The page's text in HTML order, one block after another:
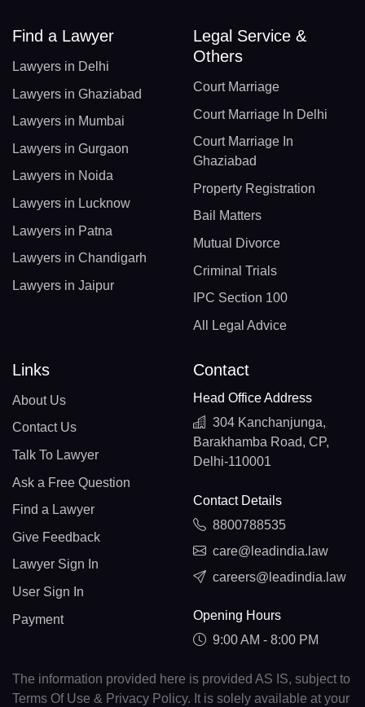
Find a Lawyer
Lawyers in Delhi
Lawyers in Ghaziabad
Lawyers in Mumbai
Lawyers in Gurgaon
Lawyers in Noida
Lawyers in Lucknow
Lawyers in Patna
Lawyers in Chandigarh
Lawyers in Jaipur
Legal Service &
Others
Court Marriage
Court Marriage In Delhi
Court Marriage In
Ghaziabad
Property Registration
Bail Matters
Mutual Divorce
Criminal Trials
IPC Section 100
All Legal Advice
Links
About Us
Contact Us
Talk To Lawyer
Ask a Free Question
Find a Lawyer
Give Feedback
Lawyer Sign In
User Sign In
Payment
Contact
Head Office Address
304 Kanchanjunga,
Barakhamba Road, CP,
Delhi-110001
Contact Details
8800788535
care@leadindia.law
careers@leadindia.law
Opening Hours
9:00 AM - 8:00 PM
The information provided here is provided AS IS, subject to
Terms Of Use & Privacy Policy. It is solely available at your